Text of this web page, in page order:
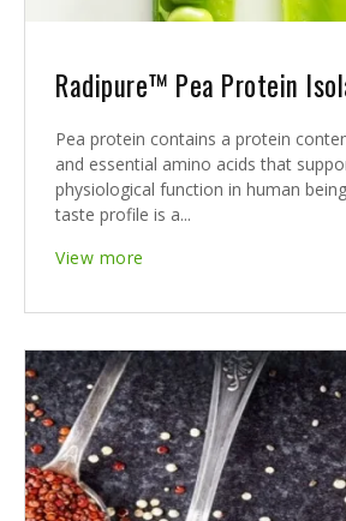
Radipure™ Pea Protein
Pea protein contains a protein
and essential amino acids that
physiological function in human
taste profile is a...
View more